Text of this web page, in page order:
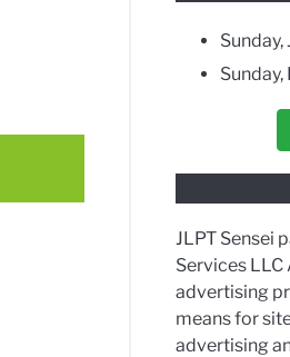
Sunday,
JLPT Sensei
Services
advertising
means for
advertising